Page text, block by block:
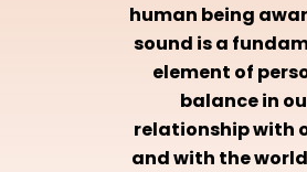
human being
sound is a
element of
balance in
relationship with
and with the